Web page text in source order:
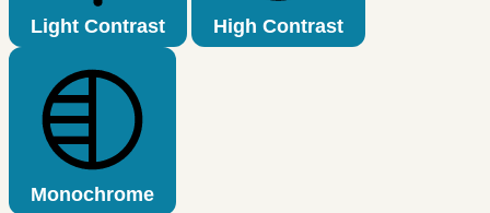
Light Contrast High Contrast
Monochrome